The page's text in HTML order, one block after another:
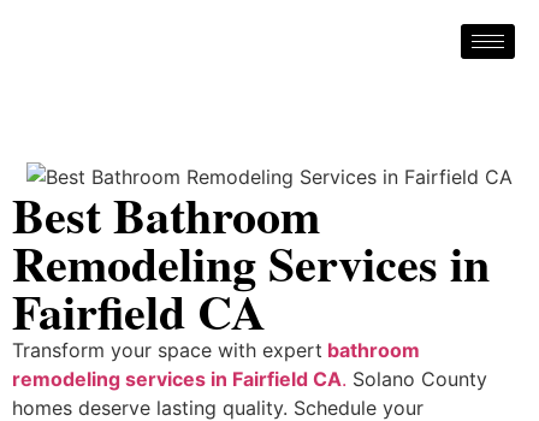
Best Bathroom
Remodeling Services in
Fairfield CA
Transform your space with expert bathroom
remodeling services in Fairfield CA. Solano County
homes deserve lasting quality. Schedule your